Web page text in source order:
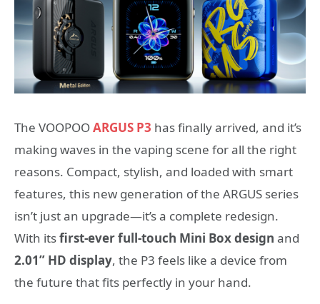
The VOOPOOARGUS P3 has finally arrived, and it’s
making waves in the vaping scene for all the right
reasons. Compact, stylish, and loaded with smart
features, this new generation of the ARGUS series
isn’t just an upgrade—it’s a complete redesign.
With itsfirst-ever full-touch Mini Box design and
2.01” HD display, the P3 feels like a device from
the future that fits perfectly in your hand.